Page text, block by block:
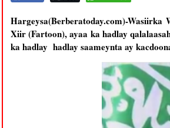
Hargeysa(Berberatoday.com)-
Xiir (Fartoon), ayaa ka hadlay
ka hadlay hadlay saameynta ay